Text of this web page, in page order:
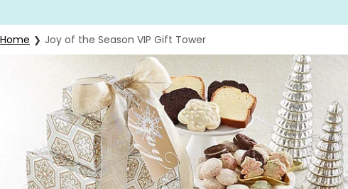
Home Joy of the Season VIP Gift Tower